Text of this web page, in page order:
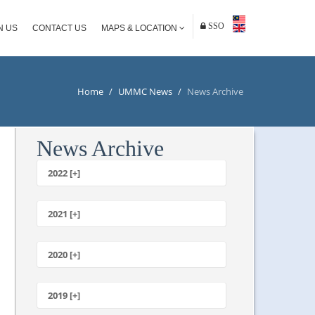
US CONTACT US MAPS & LOCATION SSO
Home / UMMC News / News Archive
News Archive
2022 [+]
2021 [+]
October
July
2020 [+]
January
2019 [+]